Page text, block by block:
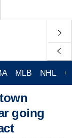
MLB NHL
going